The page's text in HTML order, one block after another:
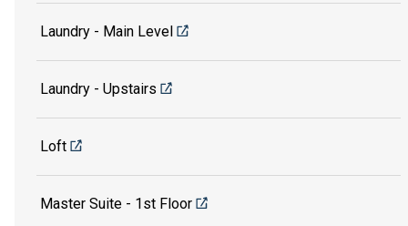
Laundry - Main Level
Laundry - Upstairs
Loft
Master Suite - 1st Floor